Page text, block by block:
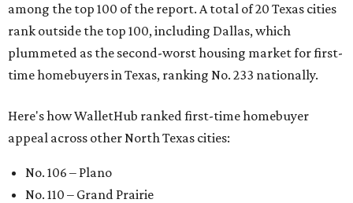
among the top 100 of the report. A total of 20 Texas cities
rank outside the top 100, including Dallas, which
plummeted as the second-worst housing market for first-
time homebuyers in Texas, ranking No. 233 nationally.
Here's how WalletHub ranked first-time homebuyer
appeal across other North Texas cities:
No. 106 – Plano
No. 110 – Grand Prairie